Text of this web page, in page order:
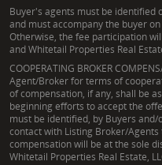
Buyer's agents must be identified
and must accompany the buyer
Otherwise, the fee participation
and Whitetail Properties Real
COOPERATING BROKER
Agent/Broker for terms of
of compensation, if any, shall be
beginning efforts to accept the
must be identified, by Buyers
contact with Listing Broker/
compensation will be at the sole
Whitetail Properties Real Estate,